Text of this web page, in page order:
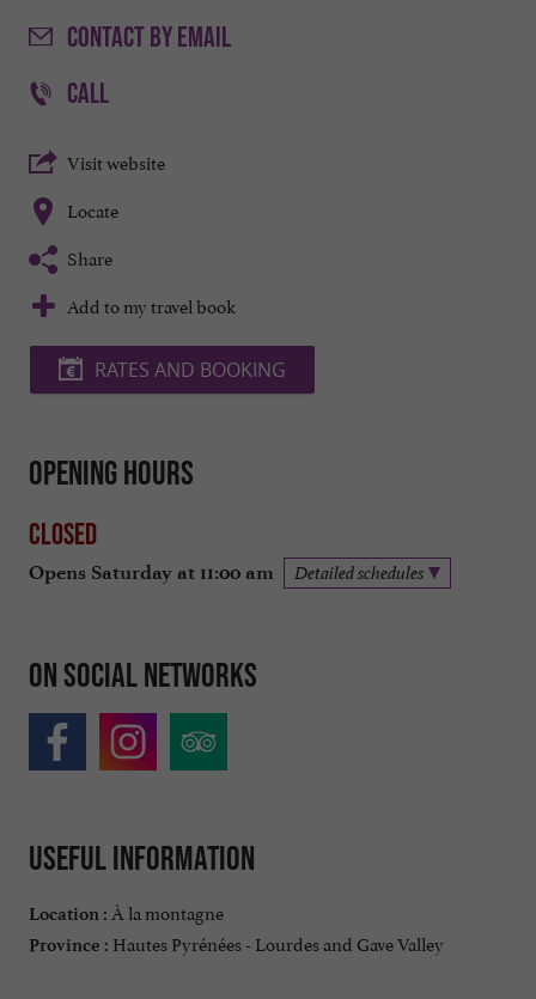
CONTACTBY EMAIL
CALL
Visit website
Locate
Share
Add to my travel book
RATES AND BOOKING
Opening hours
Closed
Opens Saturday at 11:00 am Detailed schedules
On social networks
Useful information
Location : À la montagne
Province : Hautes Pyrénées - Lourdes and Gave Valley